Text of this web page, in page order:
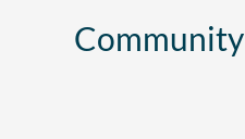
Community